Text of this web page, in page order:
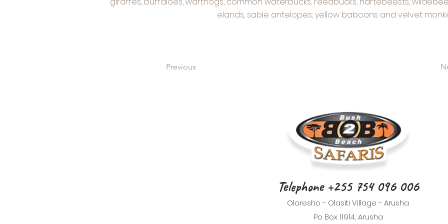
elands, sable antelopes, yellow baboons and velvet
Previous
Telephone +255 754 096 006
Oloresho - Olasiti Village - Arusha
Po Box 11914, Arusha